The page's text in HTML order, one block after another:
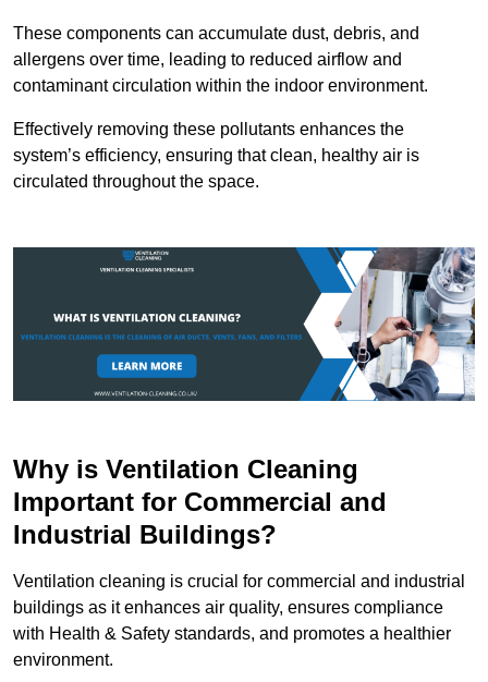
These components can accumulate dust, debris, and
allergens over time, leading to reduced airflow and
contaminant circulation within the indoor environment.
Effectively removing these pollutants enhances the
system’s efficiency, ensuring that clean, healthy air is
circulated throughout the space.
Why is Ventilation Cleaning
Important for Commercial and
Industrial Buildings?
Ventilation cleaning is crucial for commercial and industrial
buildings as it enhances air quality, ensures compliance
with Health & Safety standards, and promotes a healthier
environment.